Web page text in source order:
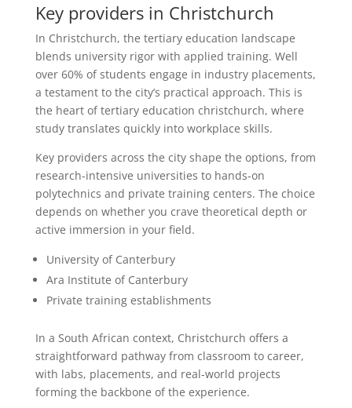
Key providers in Christchurch
In Christchurch, the tertiary education landscape
blends university rigor with applied training. Well
over 60% of students engage in industry placements,
a testament to the city’s practical approach. This is
the heart of tertiary education christchurch, where
study translates quickly into workplace skills.
Key providers across the city shape the options, from
research-intensive universities to hands-on
polytechnics and private training centers. The choice
depends on whether you crave theoretical depth or
active immersion in your field.
University of Canterbury
Ara Institute of Canterbury
Private training establishments
In a South African context, Christchurch offers a
straightforward pathway from classroom to career,
with labs, placements, and real-world projects
forming the backbone of the experience.